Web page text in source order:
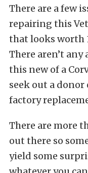
There are a few
repairing this
that looks worth
There aren’t
this new of a
seek out a donor
factory
There are more
out there so
yield some